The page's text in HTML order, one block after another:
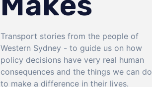
Transport stories from the people of
Western Sydney - to guide us on how
policy decisions have very real human
consequences and the things we can do
to make a difference in their lives.